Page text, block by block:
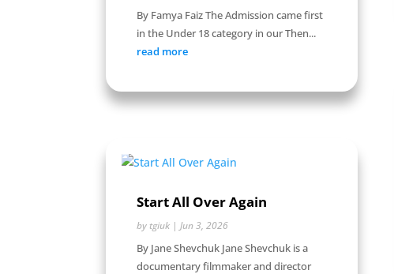
By Famya Faiz The Admission came first
in the Under 18 category in our Then...
read more
Start All Over Again
by tgiuk |Jun 3, 2026
By Jane Shevchuk Jane Shevchuk is a
documentary filmmaker and director